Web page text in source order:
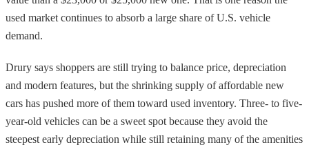
used market continues to absorb a large share of U.S. vehicle
demand.
Drury says shoppers are still trying to balance price, depreciation
and modern features, but the shrinking supply of affordable new
cars has pushed more of them toward used inventory. Three- to five-
year-old vehicles can be a sweet spot because they avoid the
steepest early depreciation while still retaining many of the amenities